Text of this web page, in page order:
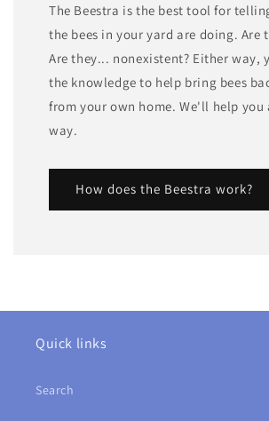
The Beestra is the best tool for
the bees in your yard are doing. Are
Are they... nonexistent? Either way,
the knowledge to help bring bees
from your own home. We'll help you
way.
How does the Beestra work?
Quick links
Search